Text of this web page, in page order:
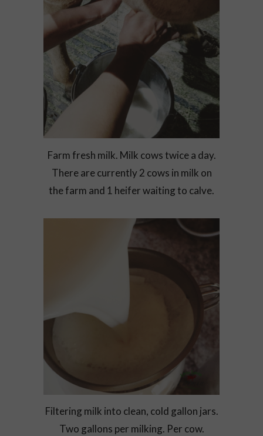
Farm fresh milk. Milk cows twice a day.
There are currently 2 cows in milk on
the farm and 1 heifer waiting to calve.
Filtering milk into clean, cold gallon jars.
Two gallons per milking. Per cow.